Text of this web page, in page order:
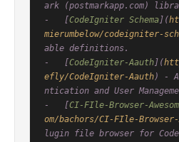
ark (postmarkapp.com)
-   [CodeIgniter Schema](
mierumbelow/codeigniter-
able definitions.
-   [CodeIgniter-Aauth](
efly/CodeIgniter-Aauth) -
ntication and User
-   [CI-FIle-Browser-
om/bachors/CI-FIle-Browser-
lugin file browser for